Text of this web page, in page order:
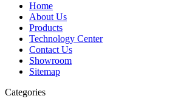
Home
About Us
Products
Technology Center
Contact Us
Showroom
Sitemap
Categories